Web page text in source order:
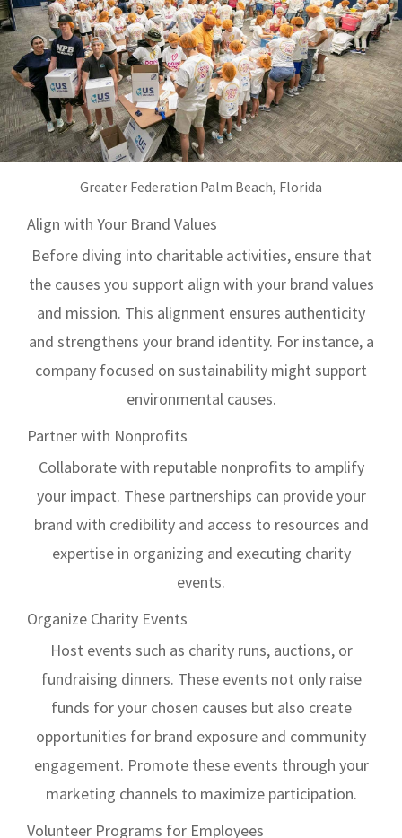
Greater Federation Palm Beach, Florida
Align with Your Brand Values
Before diving into charitable activities, ensure that
the causes you support align with your brand values
and mission. This alignment ensures authenticity
and strengthens your brand identity. For instance, a
company focused on sustainability might support
environmental causes.
Partner with Nonprofits
Collaborate with reputable nonprofits to amplify
your impact. These partnerships can provide your
brand with credibility and access to resources and
expertise in organizing and executing charity
events.
Organize Charity Events
Host events such as charity runs, auctions, or
fundraising dinners. These events not only raise
funds for your chosen causes but also create
opportunities for brand exposure and community
engagement. Promote these events through your
marketing channels to maximize participation.
Volunteer Programs for Employees